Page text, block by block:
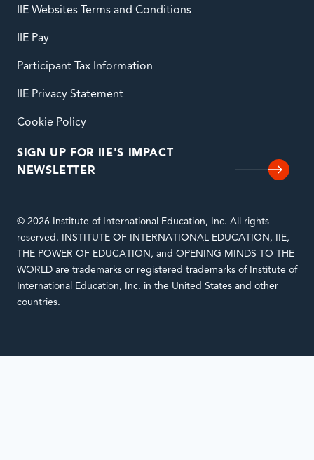
IIE Websites Terms and Conditions
IIE Pay
Participant Tax Information
IIE Privacy Statement
Cookie Policy
SIGN UP FOR IIE'S IMPACT
NEWSLETTER
© 2026 Institute of International Education, Inc. All rights
reserved. INSTITUTE OF INTERNATIONAL EDUCATION, IIE,
THE POWER OF EDUCATION, and OPENING MINDS TO THE
WORLD are trademarks or registered trademarks of Institute of
International Education, Inc. in the United States and other
countries.